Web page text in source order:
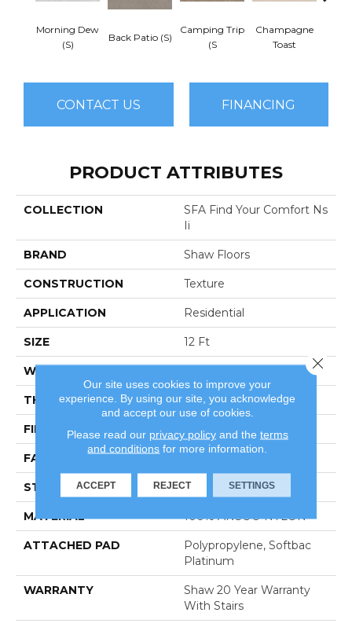
Morning Dew
(S)
Back Patio (S)
Camping Trip
(S
Champagne
Toast
CONTACT US FINANCING
PRODUCT ATTRIBUTES
COLLECTION
SFA Find Your Comfort Ns
Ii
BRAND Shaw Floors
CONSTRUCTION Texture
APPLICATION Residential
SIZE 12 Ft
WIDTH
THICKNESS 0.45 In
FIBER 100% ANSO® NYLON
FACE WEIGHT
STYLE Texture
MATERIAL 100% ANSO® NYLON
ATTACHED PAD
Polypropylene, Softbac
Platinum
WARRANTY
Shaw 20 Year Warranty
With Stairs
Our site uses cookies to improve your
experience. By using our site, you acknowledge
and accept our use of cookies.
Please read our privacy policyand the terms
and conditions for more information.
ACCEPT REJECT SETTINGS
Close